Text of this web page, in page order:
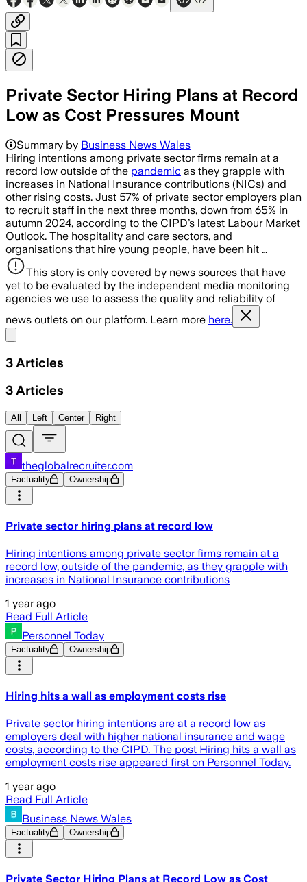
Private Sector Hiring Plans at Record
Low as Cost Pressures Mount
Summary by Business News Wales
Hiring intentions among private sector firms remain at a
record low outside of the pandemic as they grapple with
increases in National Insurance contributions (NICs) and
other rising costs. Just 57% of private sector employers plan
to recruit staff in the next three months, down from 65% in
autumn 2024, according to the CIPD’s latest Labour Market
Outlook. The hospitality and care sectors, and
organisations that hire young people, have been hit …
This story is only covered by news sources that have
yet to be evaluated by the independent media monitoring
agencies we use to assess the quality and reliability of
news outlets on our platform. Learn more here.
3 Articles
3 Articles
All Left Center Right
theglobalrecruiter.com
Factuality Ownership
Private sector hiring plans at record low
Hiring intentions among private sector firms remain at a
record low, outside of the pandemic, as they grapple with
increases in National Insurance contributions
1 year ago
Read Full Article
Personnel Today
Factuality Ownership
Hiring hits a wall as employment costs rise
Private sector hiring intentions are at a record low as
employers deal with higher national insurance and wage
costs, according to the CIPD. The post Hiring hits a wall as
employment costs rise appeared first on Personnel Today.
1 year ago
Read Full Article
Business News Wales
Factuality Ownership
Private Sector Hiring Plans at Record Low as Cost